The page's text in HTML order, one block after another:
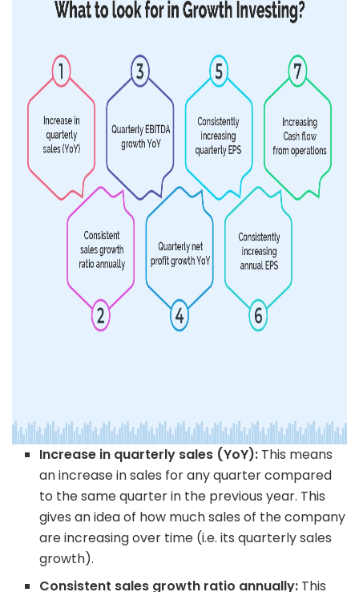
Increase in quarterly sales (YoY): This means
an increase in sales for any quarter compared
to the same quarter in the previous year. This
gives an idea of how much sales of the company
are increasing over time (i.e. its quarterly sales
growth).
Consistent sales growth ratio annually: This